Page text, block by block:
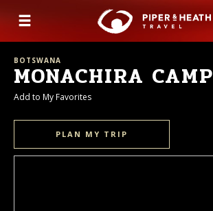
BOTSWANA
MONACHIRA CAMP
Add to My Favorites
PLAN MY TRIP